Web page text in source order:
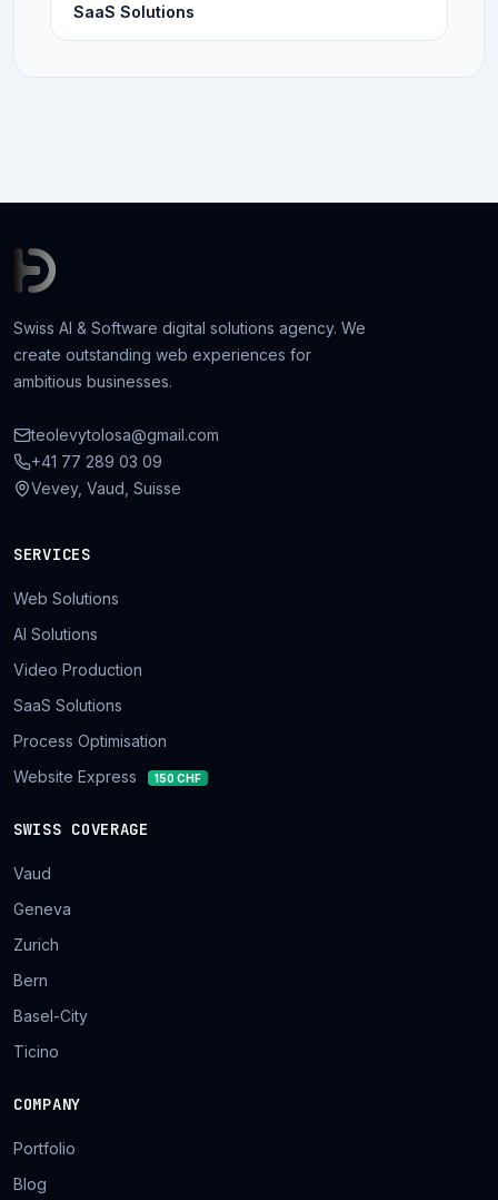
SaaS Solutions
Swiss AI & Software digital solutions agency. We
create outstanding web experiences for
ambitious businesses.
teolevytolosa@gmail.com
+41 77 289 03 09
Vevey, Vaud, Suisse
SERVICES
Web Solutions
AI Solutions
Video Production
SaaS Solutions
Process Optimisation
Website Express
150 CHF
SWISS COVERAGE
Vaud
Geneva
Zurich
Bern
Basel-City
Ticino
COMPANY
Portfolio
Blog